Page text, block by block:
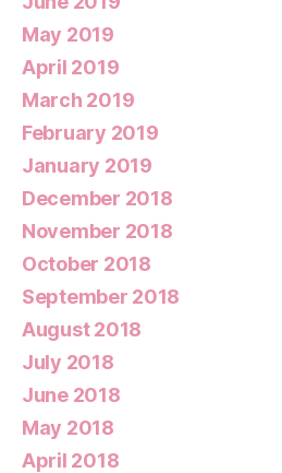
May 2019
April 2019
March 2019
February 2019
January 2019
December 2018
November 2018
October 2018
September 2018
August 2018
July 2018
June 2018
May 2018
April 2018